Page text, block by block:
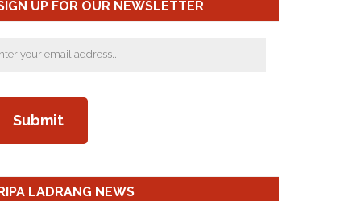
UP FOR OUR NEWSLETTER
RIPA LADRANG NEWS